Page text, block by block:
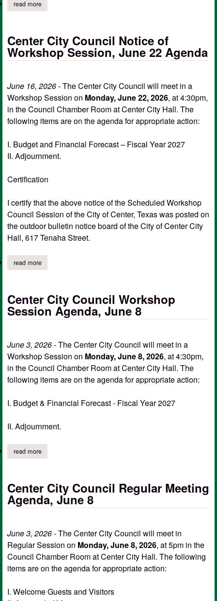
read moreabout center city council notice of regular meeting, june 22
Center City Council Notice of
Workshop Session, June 22 Agenda
June 16, 2026- The Center City Council will meet in a
Workshop Session on Monday, June 22, 2026, at 4:30pm,
in the Council Chamber Room at Center City Hall. The
following items are on the agenda for appropriate action:
I. Budget and Financial Forecast – Fiscal Year 2027
II. Adjournment.
Certification
I certify that the above notice of the Scheduled Workshop
Council Session of the City of Center, Texas was posted on
the outdoor bulletin notice board of the City of Center City
Hall, 617 Tenaha Street.
read moreabout center city council notice of workshop session, june 22
Center City Council Workshop
Session Agenda, June 8
June 3, 2026- The Center City Council will meet in a
Workshop Session on Monday, June 8, 2026, at 4:30pm,
in the Council Chamber Room at Center City Hall. The
following items are on the agenda for appropriate action:
I. Budget & Financial Forecast - Fiscal Year 2027
II. Adjournment.
read moreabout center city council workshop session agenda, june 8
Center City Council Regular Meeting
Agenda, June 8
June 3, 2026- The Center City Council will meet in
Regular Session on Monday, June 8, 2026, at 5pm in the
Council Chamber Room at Center City Hall. The following
items are on the agenda for appropriate action:
I. Welcome Guests and Visitors